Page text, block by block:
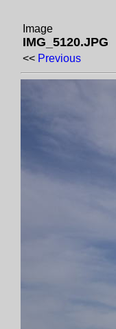
Image
IMG_5120.JPG
<< Previous